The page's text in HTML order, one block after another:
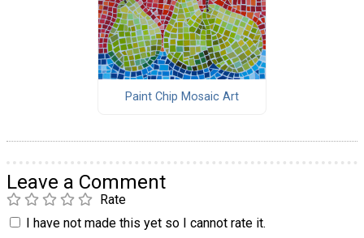
Paint Chip Mosaic Art
Leave a Comment
Rate
I have not made this yet so I cannot rate it.